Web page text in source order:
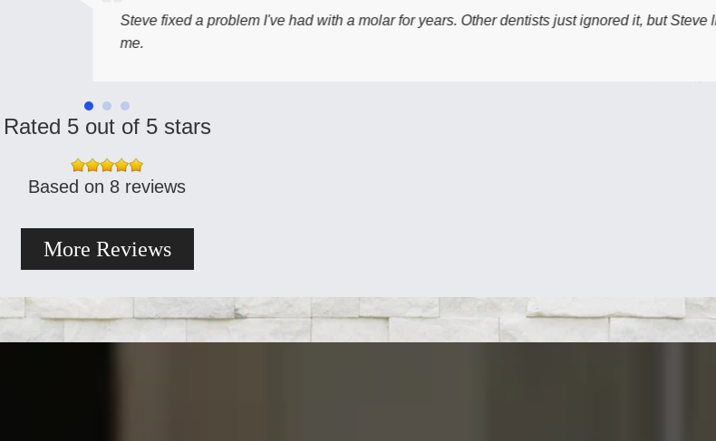
Steve fixed a problem I've had with a molar for years. Other dentists just ignored it, but Steve listened to
Rated 5 out of 5 stars
Based on 8 reviews
More Reviews